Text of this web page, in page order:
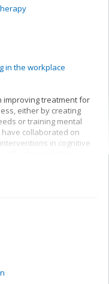
in the workplace
improving treatment for
either by creating
or training mental
have collaborated on
in cognitive
psychoses. My
first-episode patients,
with longer clinical
impact of cognitive
and functioning of
or ignore treatment
(MSFHR grant,
interviews on
episode patients;